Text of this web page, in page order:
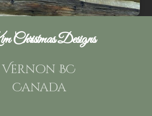
Christmas Designs
Vernon BC
Canada